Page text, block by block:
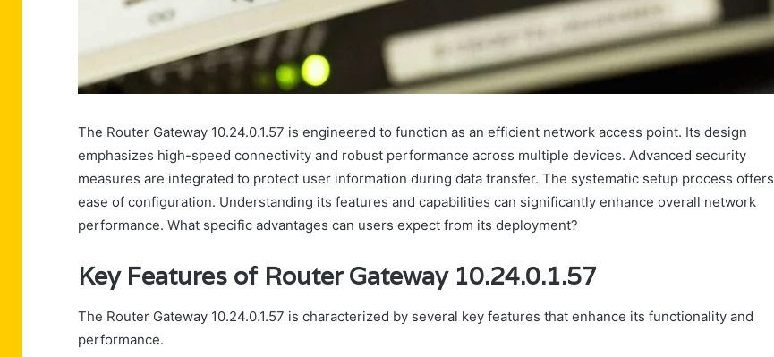
The Router Gateway 10.24.0.1.57 is engineered to function as an efficient network access point. Its design
emphasizes high-speed connectivity and robust performance across multiple devices. Advanced security
measures are integrated to protect user information during data transfer. The systematic setup process offers
ease of configuration. Understanding its features and capabilities can significantly enhance overall network
performance. What specific advantages can users expect from its deployment?
Key Features of Router Gateway 10.24.0.1.57
The Router Gateway 10.24.0.1.57 is characterized by several key features that enhance its functionality and
performance.